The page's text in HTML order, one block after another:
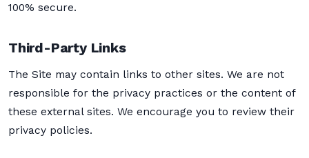
100% secure.
Third-Party Links
The Site may contain links to other sites. We are not
responsible for the privacy practices or the content of
these external sites. We encourage you to review their
privacy policies.